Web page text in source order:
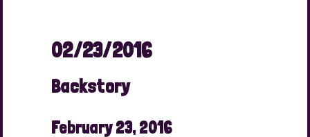
02/23/2016
Backstory
February 23, 2016